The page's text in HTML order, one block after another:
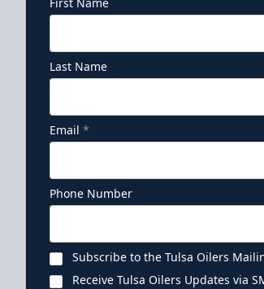
First Name
Last Name
Email *
Phone Number
Subscribe to the Tulsa Oilers
Receive Tulsa Oilers Updates via